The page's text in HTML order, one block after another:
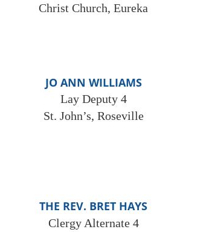
Christ Church, Eureka
JO ANN WILLIAMS
Lay Deputy 4
St. John’s, Roseville
THE REV. BRET HAYS
Clergy Alternate 4